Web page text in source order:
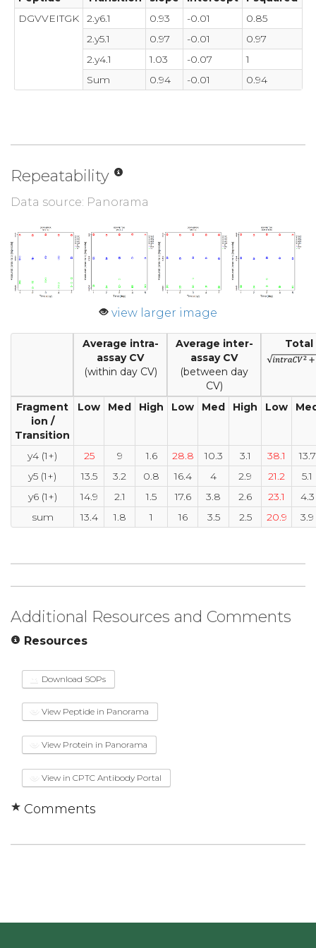
DGVVEITGK
2.y6.1 0.93 -0.01
0.85
2.y5.1
0.97 -0.01
0.97
2.y4.1
1.03 -0.07
1
Sum
0.94 -0.01 0.94
Repeatability
Data source: Panorama
view larger image
Average intra-
assay CV
(within day CV)
Average inter-
assay CV
(between day
CV)
Total
Fragment
ion /
Transition
Low Med High Low Med High Low
y4 (1+) 25 9 1.6 28.8 10.3 3.1 38.1
13.7
y5 (1+)
13.5 3.2 0.8 16.4 4 2.9 21.2
5.1
y6 (1+)
14.9 2.1 1.5 17.6 3.8 2.6 23.1
4.3
sum
13.4 1.8 1 16 3.5 2.5 20.9 3.9
Additional Resources and Comments
Resources
Download SOPs
View Peptide in Panorama
View Protein in Panorama
View in CPTC Antibody Portal
Comments